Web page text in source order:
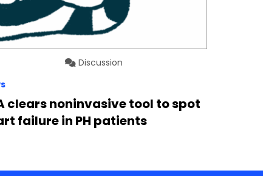
Discussion
clears noninvasive tool to spot
failure in PH patients